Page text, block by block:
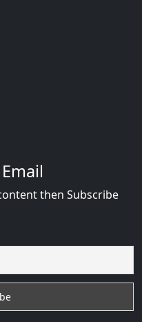
then Subscribe